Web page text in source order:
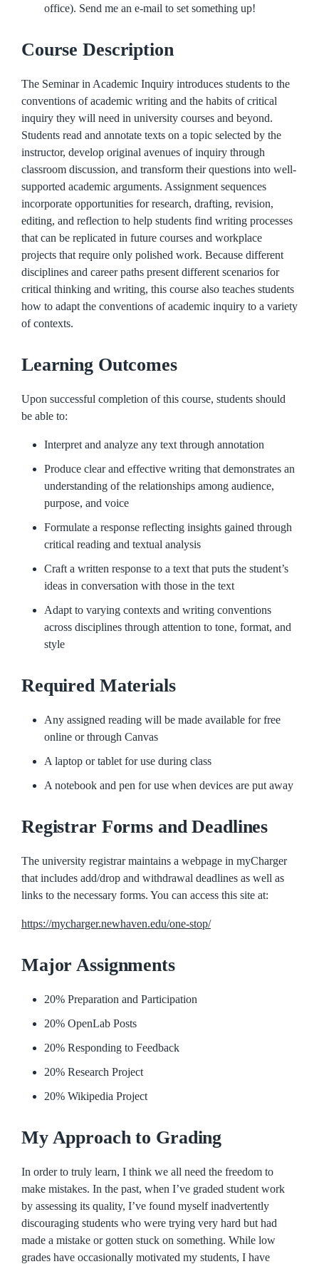
office). Send me an e-mail to set something up!
Course Description
The Seminar in Academic Inquiry introduces students to the
conventions of academic writing and the habits of critical
inquiry they will need in university courses and beyond.
Students read and annotate texts on a topic selected by the
instructor, develop original avenues of inquiry through
classroom discussion, and transform their questions into well-
supported academic arguments. Assignment sequences
incorporate opportunities for research, drafting, revision,
editing, and reflection to help students find writing processes
that can be replicated in future courses and workplace
projects that require only polished work. Because different
disciplines and career paths present different scenarios for
critical thinking and writing, this course also teaches students
how to adapt the conventions of academic inquiry to a variety
of contexts.
Learning Outcomes
Upon successful completion of this course, students should
be able to:
Interpret and analyze any text through annotation
Produce clear and effective writing that demonstrates an
understanding of the relationships among audience,
purpose, and voice
Formulate a response reflecting insights gained through
critical reading and textual analysis
Craft a written response to a text that puts the student’s
ideas in conversation with those in the text
Adapt to varying contexts and writing conventions
across disciplines through attention to tone, format, and
style
Required Materials
Any assigned reading will be made available for free
online or through Canvas
A laptop or tablet for use during class
A notebook and pen for use when devices are put away
Registrar Forms and Deadlines
The university registrar maintains a webpage in myCharger
that includes add/drop and withdrawal deadlines as well as
links to the necessary forms. You can access this site at:
https://mycharger.newhaven.edu/one-stop/
Major Assignments
20% Preparation and Participation
20% OpenLab Posts
20% Responding to Feedback
20% Research Project
20% Wikipedia Project
My Approach to Grading
In order to truly learn, I think we all need the freedom to
make mistakes. In the past, when I’ve graded student work
by assessing its quality, I’ve found myself inadvertently
discouraging students who were trying very hard but had
made a mistake or gotten stuck on something. While low
grades have occasionally motivated my students, I have